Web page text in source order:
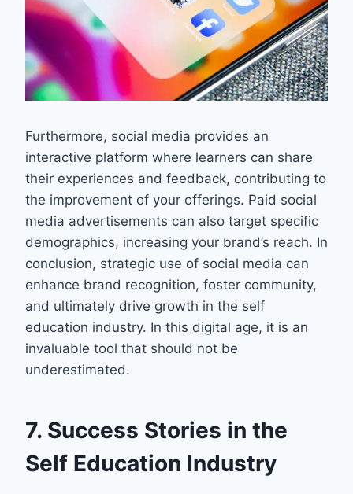
Furthermore, social media provides an
interactive platform where learners can share
their experiences and feedback, contributing to
the improvement of your offerings. Paid social
media advertisements can also target specific
demographics, increasing your brand’s reach. In
conclusion, strategic use of social media can
enhance brand recognition, foster community,
and ultimately drive growth in the self
education industry. In this digital age, it is an
invaluable tool that should not be
underestimated.
7. Success Stories in the
Self Education Industry